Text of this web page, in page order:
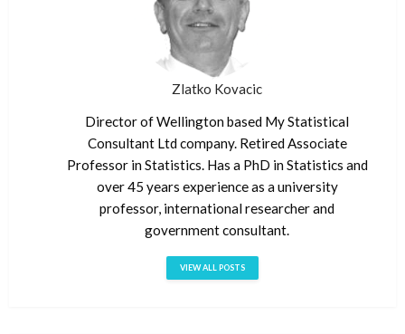
Zlatko Kovacic
Director of Wellington based My Statistical
Consultant Ltd company. Retired Associate
Professor in Statistics. Has a PhD in Statistics and
over 45 years experience as a university
professor, international researcher and
government consultant.
VIEW ALL POSTS